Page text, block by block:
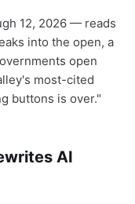
12, 2026 — reads
into the open, a
open
most-cited
buttons is over."
AI